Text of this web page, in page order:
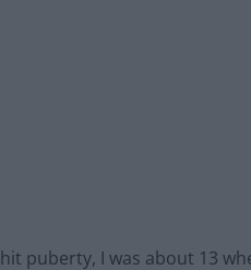
puberty, I was about 13